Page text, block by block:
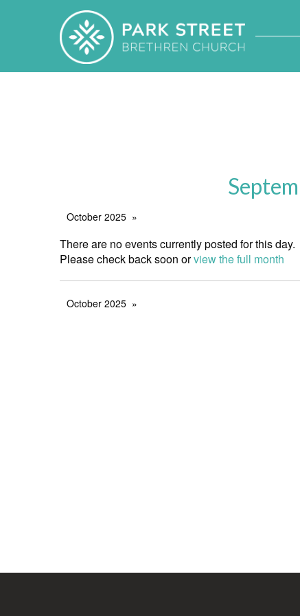
October 2025
There are no events currently posted for this day.
Please check back soon orview the full month
October 2025